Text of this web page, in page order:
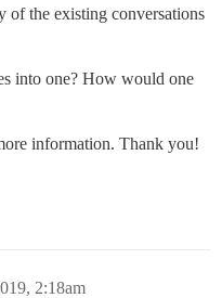
of the existing conversations
into one? How would one
information. Thank you!
2:18am